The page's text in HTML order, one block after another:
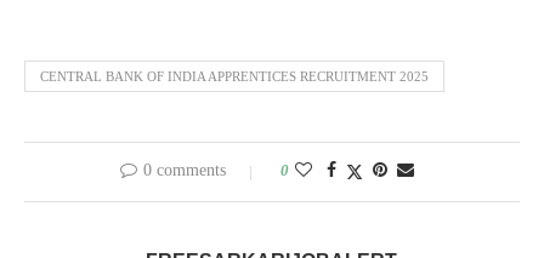
CENTRAL BANK OF INDIA APPRENTICES RECRUITMENT 2025
0 comments 0